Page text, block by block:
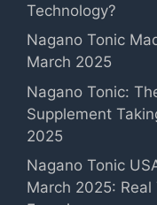
Technology?
Nagano Tonic
March 2025
Nagano Tonic:
Supplement
2025
Nagano Tonic
March 2025: